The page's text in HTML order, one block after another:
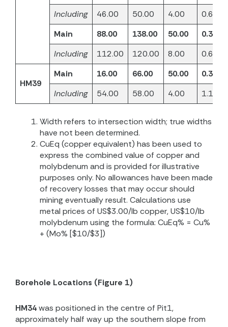
Including
46.00 50.00 4.00
0.67
Main
88.00 138.00 50.00
0.33
Including
112.00 120.00 8.00 0.63
HM39
Main 16.00 66.00 50.00
0.37
Including
54.00 58.00 4.00 1.16
Width refers to intersection width; true widths
have not been determined.
CuEq (copper equivalent) has been used to
express the combined value of copper and
molybdenum and is provided for illustrative
purposes only. No allowances have been made
of recovery losses that may occur should
mining eventually result. Calculations use
metal prices of US$3.00/lb copper, US$10/lb
molybdenum using the formula: CuEq% = Cu%
+ (Mo% [$10/$3])
Borehole Locations (Figure 1)
HM34was positioned in the centre of Pit1,
approximately half way up the southern slope from